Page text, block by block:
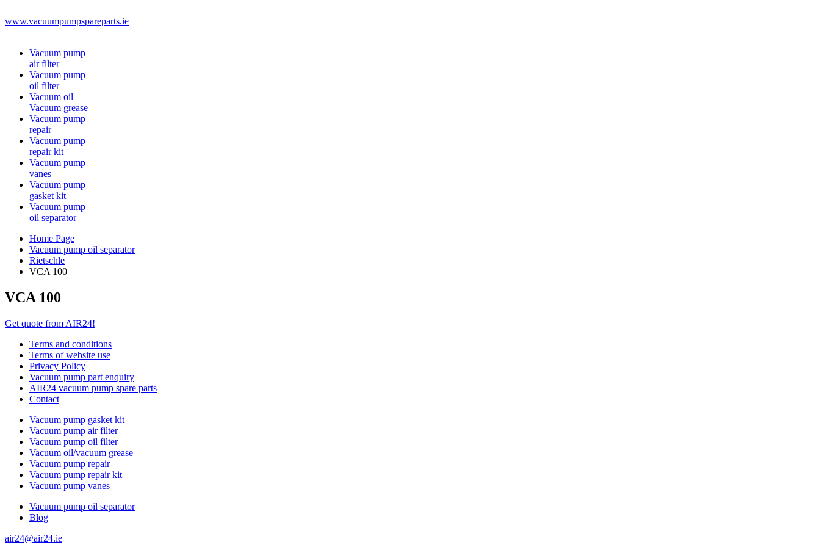
www.vacuumpumpspareparts.ie
Vacuum pump
air filter
Vacuum pump
oil filter
Vacuum oil
Vacuum grease
Vacuum pump
repair
Vacuum pump
repair kit
Vacuum pump
vanes
Vacuum pump
gasket kit
Vacuum pump
oil separator
Home Page
Vacuum pump oil separator
Rietschle
VCA 100
VCA 100
Get quote from AIR24!
Terms and conditions
Terms of website use
Privacy Policy
Vacuum pump part enquiry
AIR24 vacuum pump spare parts
Contact
Vacuum pump gasket kit
Vacuum pump air filter
Vacuum pump oil filter
Vacuum oil/vacuum grease
Vacuum pump repair
Vacuum pump repair kit
Vacuum pump vanes
Vacuum pump oil separator
Blog
air24@air24.ie